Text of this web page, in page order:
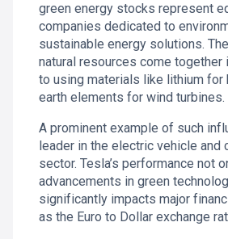
green energy stocks represent
companies dedicated to
sustainable energy solutions.
natural resources come together
to using materials like lithium for
earth elements for wind turbines.
A prominent example of such
leader in the electric vehicle and
sector. Tesla’s performance not
advancements in green
significantly impacts major
as the Euro to Dollar exchange